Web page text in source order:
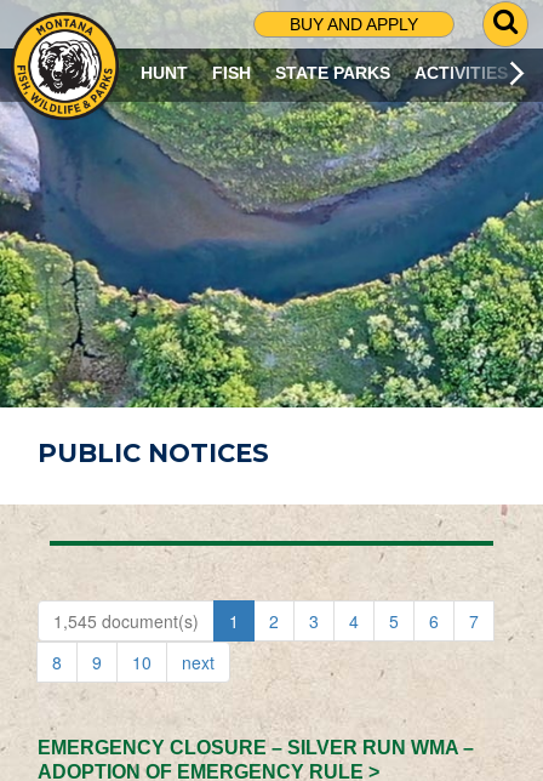
BUY AND APPLY
G
O
T
O
S
R
C
H
P
A
G
E
HUNT FISH STATE PARKS ACTIVITIES
PUBLIC NOTICES
1,545 document(s) 1 2 3 4 5 6
7
8
9 10 next
EMERGENCY CLOSURE – SILVER RUN WMA –
ADOPTION OF EMERGENCY RULE >